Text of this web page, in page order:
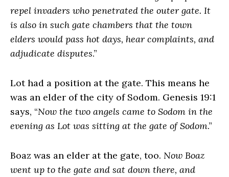
repel invaders who penetrated the outer gate. It
is also in such gate chambers that the town
elders would pass hot days, hear complaints, and
adjudicate disputes.”
Lot had a position at the gate. This means he
was an elder of the city of Sodom. Genesis 19:1
says, “Now the two angels came to Sodom in the
evening as Lot was sitting at the gate of Sodom.”
Boaz was an elder at the gate, too. Now Boaz
went up to the gate and sat down there, and